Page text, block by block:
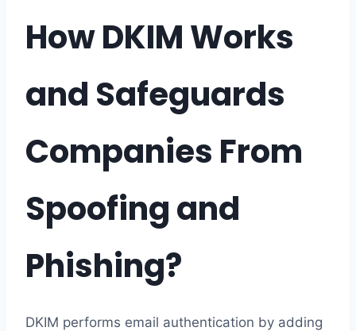
How DKIM Works
and Safeguards
Companies From
Spoofing and
Phishing?
DKIM performs email authentication by adding